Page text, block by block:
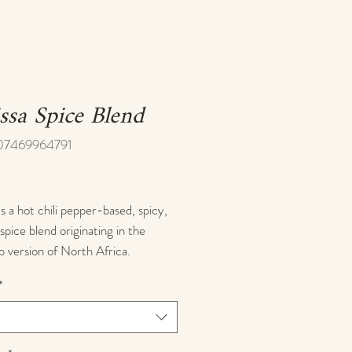
Spice Blend
a hot chili pepper-based, spicy,
blend originating in the
version of North Africa.
chilis, and its name is derived
Arabic word for "to pound" or "to
pieces." We've done the